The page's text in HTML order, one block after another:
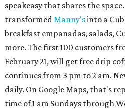
speakeasy that shares the
transformedManny'sinto a
breakfast empanadas, salads,
more. The first 100 customers
February 21, will get free drip
continues from 3 pm to 2 am.
daily. On Google Maps, that's
time of 1 am Sundays through